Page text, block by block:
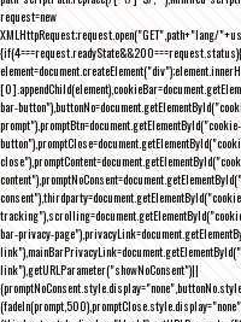
request=new
XMLHttpRequest;request.open("GET",path+"lang/
bar-
bar-privacy-
link"),getURLParameter("showNoConsent")||